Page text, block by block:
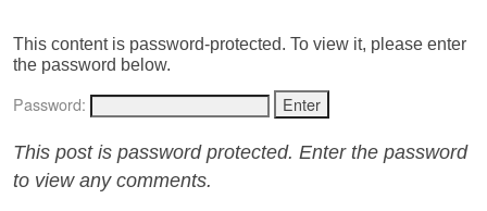
This content is password-protected. To view it, please enter
the password below.
Password:
This post is password protected. Enter the password
to view any comments.